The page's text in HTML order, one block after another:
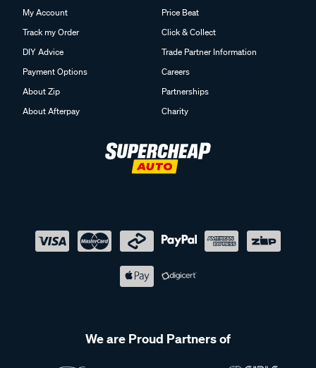
My Account
Track my Order
DIY Advice
Payment Options
About Zip
About Afterpay
Price Beat
Click & Collect
Trade Partner Information
Careers
Partnerships
Charity
We are Proud Partners of